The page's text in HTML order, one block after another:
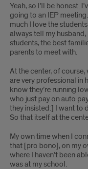
Yeah, so I’ll be honest.
going to an IEP
much I love the
always tell my
students, the best
parents to meet with.
At the center, of
are very professional in
know they’re running
who just pay on auto
they insisted:] I want to
So that itself at the
My own time when I
that [pro bono], on my
where I haven’t been
was at my school.